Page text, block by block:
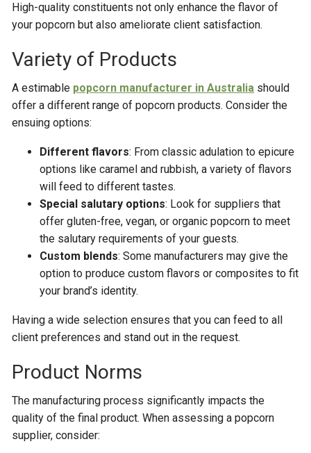
High-quality constituents not only enhance the flavor of
your popcorn but also ameliorate client satisfaction.
Variety of Products
A estimable popcorn manufacturer in Australia should
offer a different range of popcorn products. Consider the
ensuing options:
Different flavors: From classic adulation to epicure
options like caramel and rubbish, a variety of flavors
will feed to different tastes.
Special salutary options: Look for suppliers that
offer gluten-free, vegan, or organic popcorn to meet
the salutary requirements of your guests.
Custom blends: Some manufacturers may give the
option to produce custom flavors or composites to fit
your brand’s identity.
Having a wide selection ensures that you can feed to all
client preferences and stand out in the request.
Product Norms
The manufacturing process significantly impacts the
quality of the final product. When assessing a popcorn
supplier, consider: